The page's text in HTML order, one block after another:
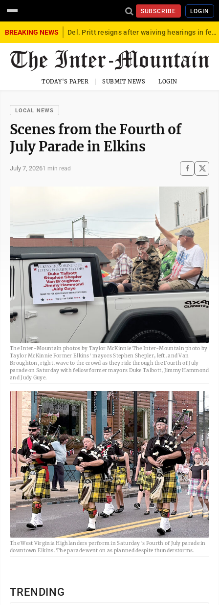
SUBSCRIBE LOGIN
BREAKING NEWS Del. Pritt resigns after waiving hearings in federal child exploitation case
TODAY'S PAPER SUBMIT NEWS LOGIN
LOCAL NEWS
Scenes from the Fourth of
July Parade in Elkins
July 7, 20261 min read
The Inter-Mountain photos by Taylor McKinnie The Inter-Mountain photo by
Taylor McKinnie Former Elkins' mayors Stephen Shepler, left, and Van
Broughton, right, wave to the crowd as they ride through the Fourth of July
parade on Saturday with fellow former mayors Duke Talbott, Jimmy Hammond
and Judy Guye.
TRENDING
The West Virginia Highlanders perform in Saturday's Fourth of July parade in
downtown Elkins. The parade went on as planned despite thunderstorms.